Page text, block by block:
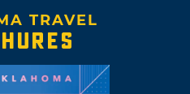
TRAVEL